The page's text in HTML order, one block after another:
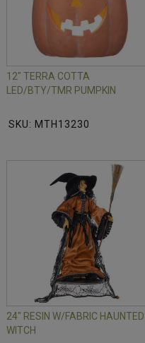
12" TERRA COTTA
LED/BTY/TMR PUMPKIN
SKU: MTH13230
24" RESIN W/FABRIC HAUNTED
WITCH